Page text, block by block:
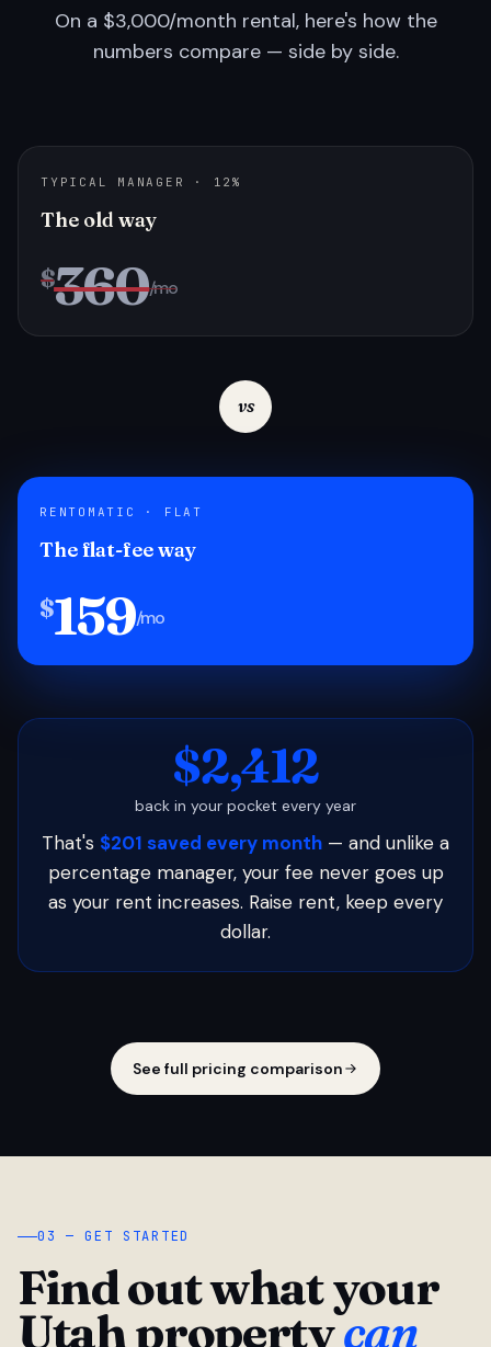
On a $3,000/month rental, here's how the
numbers compare — side by side.
TYPICAL MANAGER · 12%
The old way
$360/mo
vs
RENTOMATIC · FLAT
The flat-fee way
$159/mo
$2,412
back in your pocket every year
That's $201 saved every month — and unlike a
percentage manager, your fee never goes up
as your rent increases. Raise rent, keep every
dollar.
See full pricing comparison
03 — GET STARTED
Find out what your
Utah propertycan